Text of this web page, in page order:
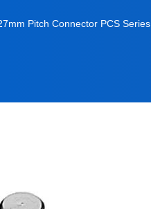
Pitch Connector PCS Series